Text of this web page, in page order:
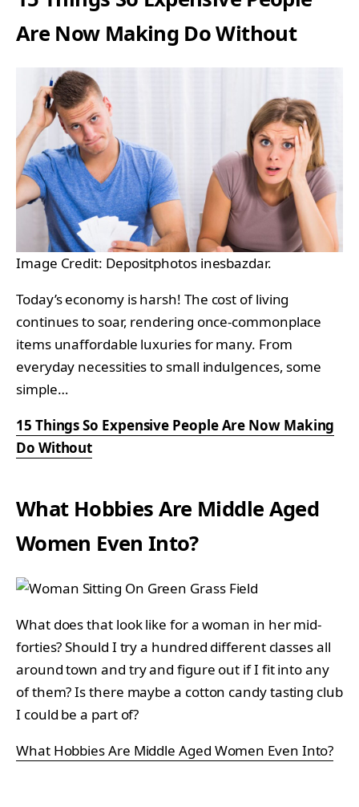
Are Now Making Do Without
Image Credit: Depositphotos inesbazdar.
Today’s economy is harsh! The cost of living
continues to soar, rendering once-commonplace
items unaffordable luxuries for many. From
everyday necessities to small indulgences, some
simple…
15 Things So Expensive People Are Now Making
Do Without
What Hobbies Are Middle Aged
Women Even Into?
What does that look like for a woman in her mid-
forties? Should I try a hundred different classes all
around town and try and figure out if I fit into any
of them? Is there maybe a cotton candy tasting club
I could be a part of?
What Hobbies Are Middle Aged Women Even Into?